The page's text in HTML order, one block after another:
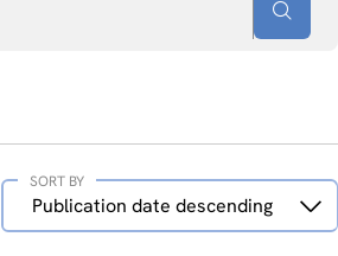
Sort
Publication date descending
SORT BY